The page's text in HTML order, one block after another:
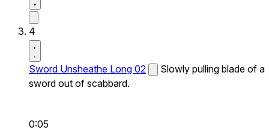
4
Sword Unsheathe Long 02
Slowly pulling blade of a
sword out of scabbard.
0:05